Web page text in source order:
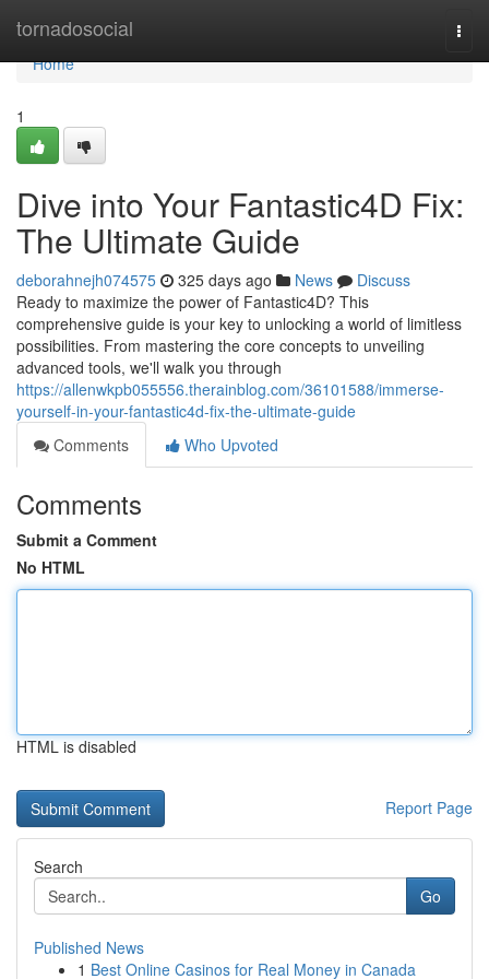
tornadosocial
Home
Home
1
Dive into Your Fantastic4D Fix:
The Ultimate Guide
deborahnejh074575 325 days ago News
Discuss
Ready to maximize the power of Fantastic4D? This
comprehensive guide is your key to unlocking a world of limitless
possibilities. From mastering the core concepts to unveiling
advanced tools, we'll walk you through
https://allenwkpb055556.therainblog.com/36101588/immerse-
yourself-in-your-fantastic4d-fix-the-ultimate-guide
Comments
Who Upvoted
Comments
Submit a Comment
No HTML
HTML is disabled
Report Page
Search
Go
Published News
1 Best Online Casinos for Real Money in Canada